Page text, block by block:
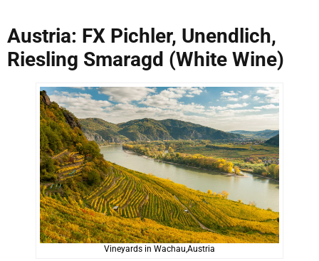
Austria: FX Pichler, Unendlich,
Riesling Smaragd (White Wine)
Vineyards in Wachau,Austria